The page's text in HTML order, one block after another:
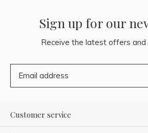
Sign up for our
Receive the latest offers and
Customer service